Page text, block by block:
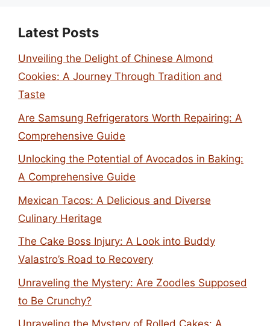
Latest Posts
Unveiling the Delight of Chinese Almond
Cookies: A Journey Through Tradition and
Taste
Are Samsung Refrigerators Worth Repairing: A
Comprehensive Guide
Unlocking the Potential of Avocados in Baking:
A Comprehensive Guide
Mexican Tacos: A Delicious and Diverse
Culinary Heritage
The Cake Boss Injury: A Look into Buddy
Valastro’s Road to Recovery
Unraveling the Mystery: Are Zoodles Supposed
to Be Crunchy?
Unraveling the Mystery of Rolled Cakes: A